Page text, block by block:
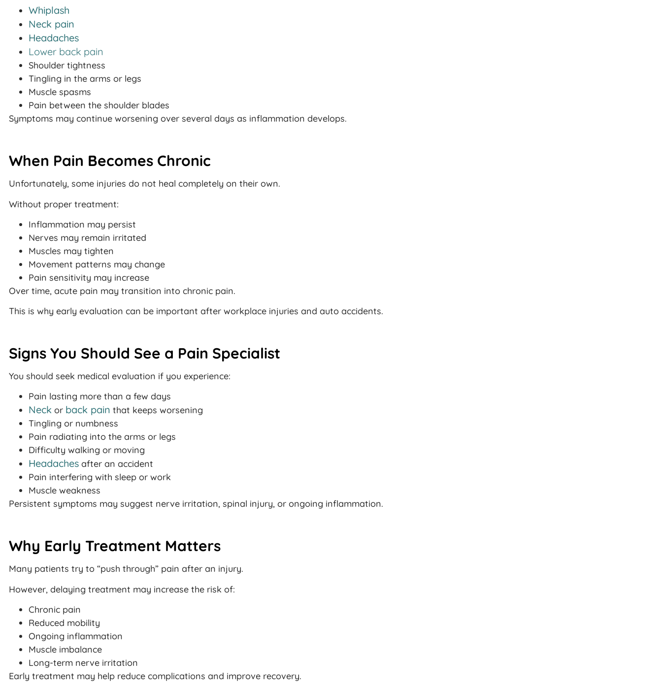
Whiplash
Neck pain
Headaches
Lower back pain
Shoulder tightness
Tingling in the arms or legs
Muscle spasms
Pain between the shoulder blades
Symptoms may continue worsening over several days as inflammation develops.
When Pain Becomes Chronic
Unfortunately, some injuries do not heal completely on their own.
Without proper treatment:
Inflammation may persist
Nerves may remain irritated
Muscles may tighten
Movement patterns may change
Pain sensitivity may increase
Over time, acute pain may transition into chronic pain.
This is why early evaluation can be important after workplace injuries and auto accidents.
Signs You Should See a Pain Specialist
You should seek medical evaluation if you experience:
Pain lasting more than a few days
Neck or back pain that keeps worsening
Tingling or numbness
Pain radiating into the arms or legs
Difficulty walking or moving
Headaches after an accident
Pain interfering with sleep or work
Muscle weakness
Persistent symptoms may suggest nerve irritation, spinal injury, or ongoing inflammation.
Why Early Treatment Matters
Many patients try to “push through” pain after an injury.
However, delaying treatment may increase the risk of:
Chronic pain
Reduced mobility
Ongoing inflammation
Muscle imbalance
Long-term nerve irritation
Early treatment may help reduce complications and improve recovery.